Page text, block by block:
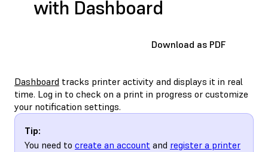
with Dashboard
Download as PDF
Dashboard tracks printer activity and displays it in real
time. Log in to check on a print in progress or customize
your notification settings.
Tip:
You need to create an account and register a printer